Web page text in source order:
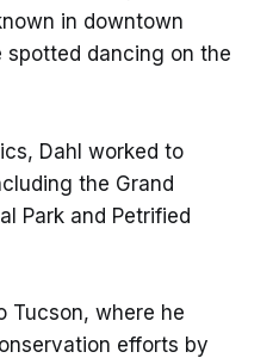
in downtown
spotted dancing on the
Dahl worked to
the Grand
Park and Petrified
Tucson, where he
efforts by